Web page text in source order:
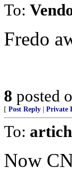
To:
Fredo
8 posted
[ Post Reply Private
To:
Now